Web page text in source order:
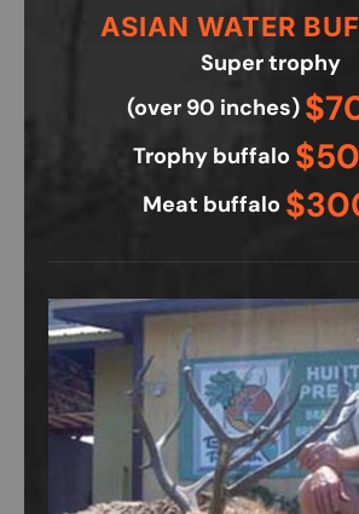
ASIAN WATER
Super trophy
(over 90 inches)
Trophy buffalo
Meat buffalo